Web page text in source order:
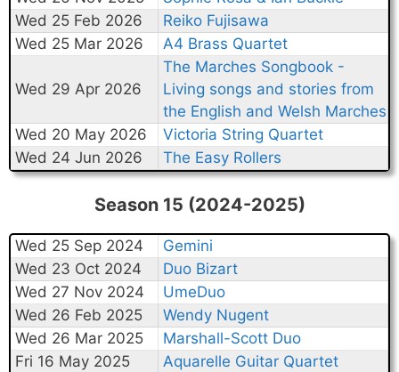
Wed 25 Feb 2026
Reiko Fujisawa
Wed 25 Mar 2026
A4 Brass Quartet
Wed 29 Apr 2026
The Marches Songbook -
Living songs and stories from
the English and Welsh Marches
Wed 20 May 2026
Victoria String Quartet
Wed 24 Jun 2026
The Easy Rollers
Season 15 (2024-2025)
Wed 25 Sep 2024
Gemini
Wed 23 Oct 2024
Duo Bizart
Wed 27 Nov 2024
UmeDuo
Wed 26 Feb 2025
Wendy Nugent
Wed 26 Mar 2025
Marshall-Scott Duo
Fri 16 May 2025
Aquarelle Guitar Quartet